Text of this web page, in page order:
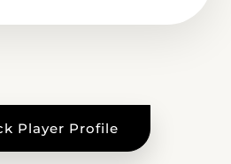
Player Profile